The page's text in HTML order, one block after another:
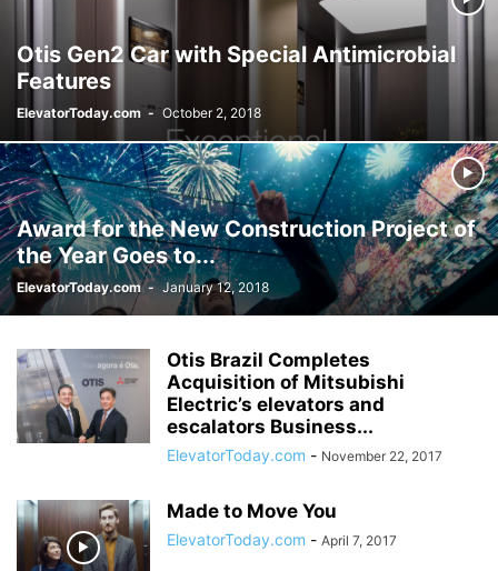
Otis Gen2 Car with Special Antimicrobial
Features
ElevatorToday.com - October 2, 2018
Award for the New Construction Project of
the Year Goes to...
ElevatorToday.com - January 12, 2018
Otis Brazil Completes
Acquisition of Mitsubishi
Electric’s elevators and
escalators Business...
ElevatorToday.com - November 22, 2017
Made to Move You
ElevatorToday.com - April 7, 2017